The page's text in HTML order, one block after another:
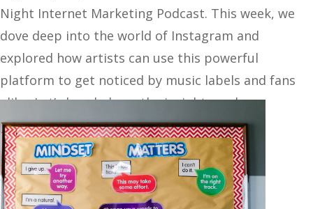
Night Internet Marketing Podcast. This week, we
dove deep into the world of Instagram and
explored how artists can use this powerful
platform to get noticed by music labels and fans
alike. Let’s break down the insights and…